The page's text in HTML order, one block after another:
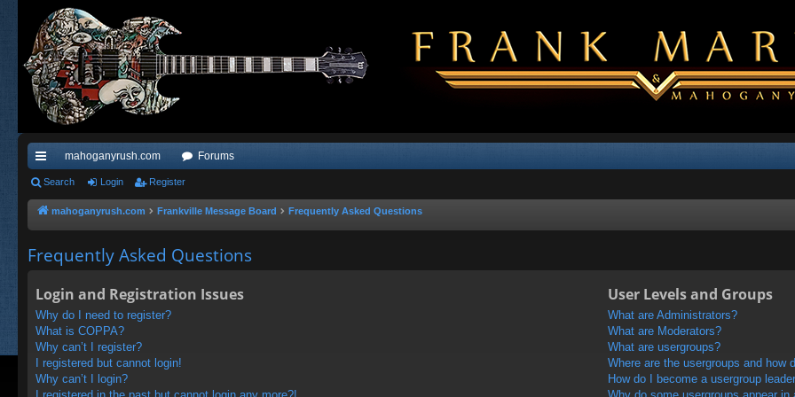
ui
ck
ks
mahoganyrush.com Forums
Search Login Register
mahoganyrush.com Frankville Message Board Frequently Asked Questions
Frequently Asked Questions
Login and Registration Issues
Why do I need to register?
What is COPPA?
Why can’t I register?
I registered but cannot login!
Why can’t I login?
User Levels and Groups
What are Administrators?
What are Moderators?
What are usergroups?
Where are the usergroups and how
How do I become a usergroup